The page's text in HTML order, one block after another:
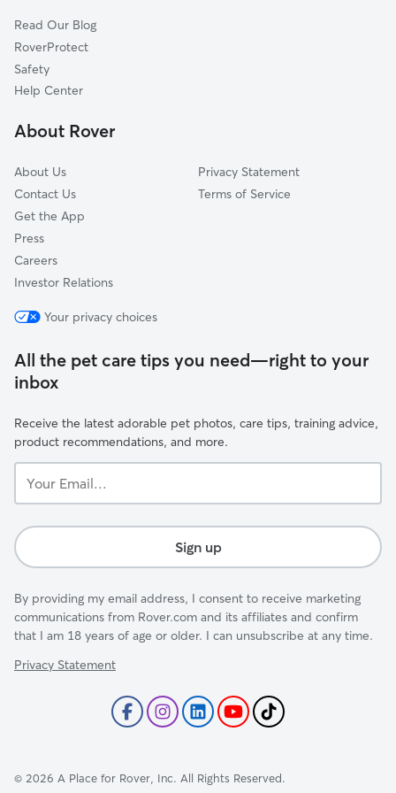
La Habra Heights, CA
Santa Fe Springs, CA
Cerritos, CA
La Palma, CA
Read Our Blog
RoverProtect
Safety
Help Center
About Rover
About Us
Contact Us
Get the App
Press
Careers
Investor Relations
Privacy Statement
Terms of Service
Your privacy choices
All the pet care tips you need—right to your
inbox
Receive the latest adorable pet photos, care tips, training advice,
product recommendations, and more.
Email...
Sign up
By providing my email address, I consent to receive marketing
communications from Rover.com and its affiliates and confirm
that I am 18 years of age or older. I can unsubscribe at any time.
Privacy Statement
© 2026 A Place for Rover, Inc. All Rights Reserved.